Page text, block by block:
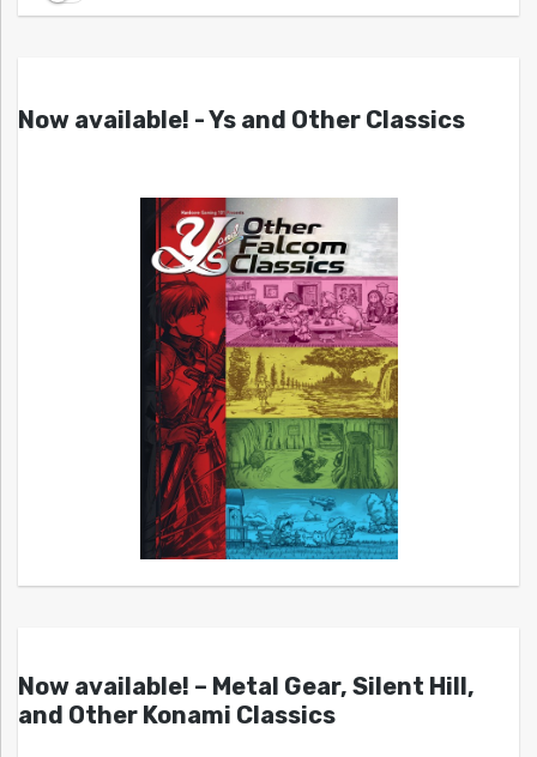
Now available! - Ys and Other Classics
Now available! – Metal Gear, Silent Hill,
and Other Konami Classics